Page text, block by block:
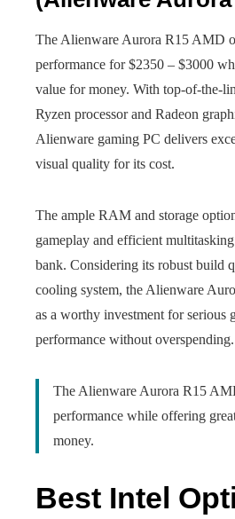
The Alienware Aurora R15 AMD
performance for $2350 – $3000
value for money. With top-of-the-
Ryzen processor and Radeon
Alienware gaming PC delivers
visual quality for its cost.
The ample RAM and storage
gameplay and efficient
bank. Considering its robust build
cooling system, the Alienware
as a worthy investment for serious
performance without overspending.
The Alienware Aurora R15
performance while offering
money.
Best Intel